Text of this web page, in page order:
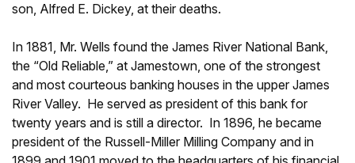
son, Alfred E. Dickey, at their deaths.
In 1881, Mr. Wells found the James River National Bank,
the “Old Reliable,” at Jamestown, one of the strongest
and most courteous banking houses in the upper James
River Valley. He served as president of this bank for
twenty years and is still a director. In 1896, he became
president of the Russell-Miller Milling Company and in